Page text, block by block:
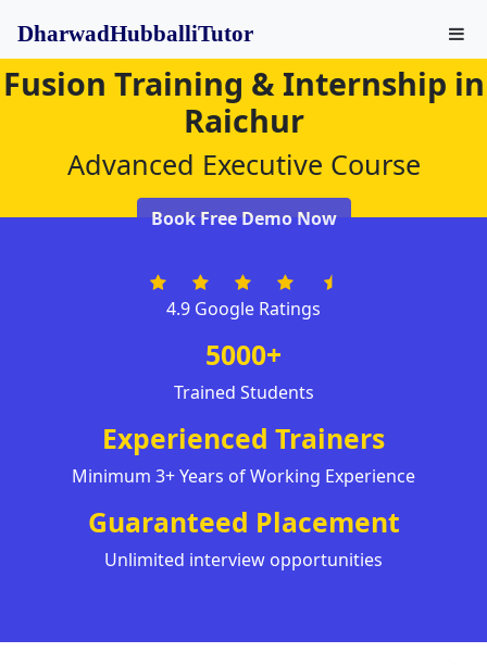
DharwadHubballiTutor
Fusion Training & Internship in
Raichur
Advanced Executive Course
Book Free Demo Now
4.9 Google Ratings
5000+
Trained Students
Experienced Trainers
Minimum 3+ Years of Working Experience
Guaranteed Placement
Unlimited interview opportunities